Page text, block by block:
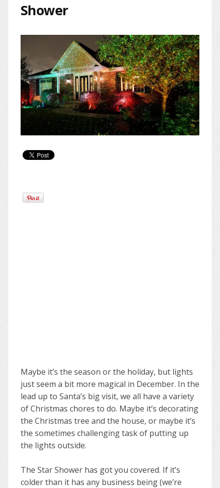
Shower
Maybe it’s the season or the holiday, but lights
just seem a bit more magical in December. In the
lead up to Santa’s big visit, we all have a variety
of Christmas chores to do. Maybe it’s decorating
the Christmas tree and the house, or maybe it’s
the sometimes challenging task of putting up
the lights outside.
The Star Shower has got you covered. If it’s
colder than it has any business being (we’re